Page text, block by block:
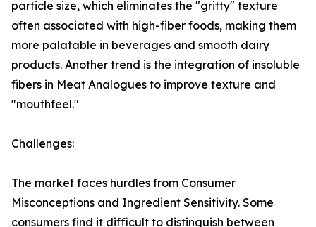
particle size, which eliminates the "gritty" texture
often associated with high-fiber foods, making them
more palatable in beverages and smooth dairy
products. Another trend is the integration of insoluble
fibers in Meat Analogues to improve texture and
"mouthfeel."
Challenges:
The market faces hurdles from Consumer
Misconceptions and Ingredient Sensitivity. Some
consumers find it difficult to distinguish between